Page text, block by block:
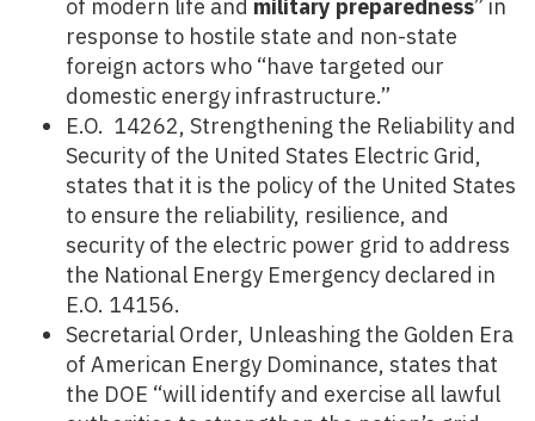
of modern life and military preparedness” in
response to hostile state and non-state
foreign actors who “have targeted our
domestic energy infrastructure.”
E.O. 14262, Strengthening the Reliability and
Security of the United States Electric Grid,
states that it is the policy of the United States
to ensure the reliability, resilience, and
security of the electric power grid to address
the National Energy Emergency declared in
E.O. 14156.
Secretarial Order, Unleashing the Golden Era
of American Energy Dominance, states that
the DOE “will identify and exercise all lawful